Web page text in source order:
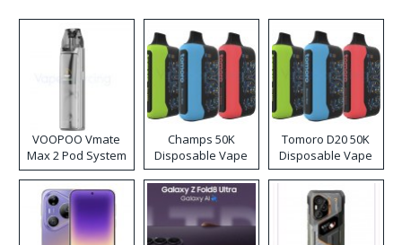
VOOPOO Vmate
Max 2 Pod System
Kit
Champs 50K
Disposable Vape
Tomoro D20 50K
Disposable Vape